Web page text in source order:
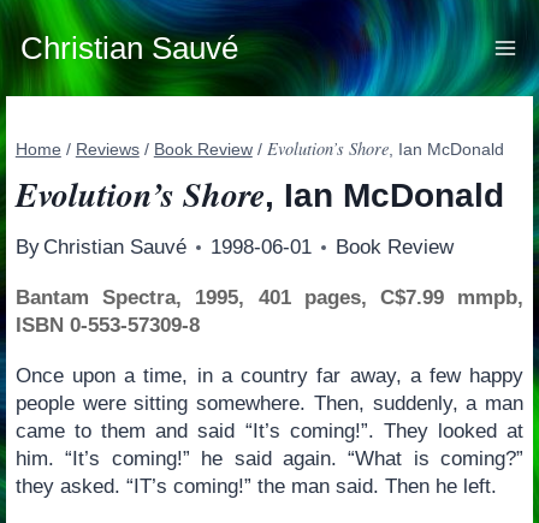
Skip
content
Christian Sauvé
Home / Reviews / Book Review / Evolution’s Shore, Ian McDonald
Evolution’s Shore, Ian McDonald
By Christian Sauvé 1998-06-01 Book Review
Bantam Spectra, 1995, 401 pages, C$7.99 mmpb,
ISBN 0-553-57309-8
Once upon a time, in a country far away, a few happy
people were sitting somewhere. Then, suddenly, a man
came to them and said “It’s coming!”. They looked at
him. “It’s coming!” he said again. “What is coming?”
they asked. “IT’s coming!” the man said. Then he left.